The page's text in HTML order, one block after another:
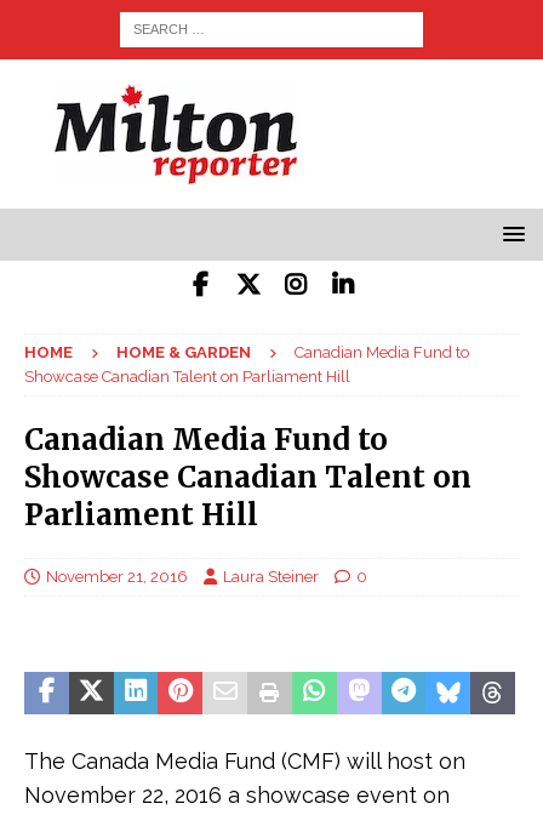
HOME HOME & GARDEN
Canadian Media Fund to
Showcase Canadian Talent on Parliament Hill
Canadian Media Fund to
Showcase Canadian Talent on
Parliament Hill
November 21, 2016 Laura Steiner 0
The Canada Media Fund (CMF) will host on
November 22, 2016 a showcase event on